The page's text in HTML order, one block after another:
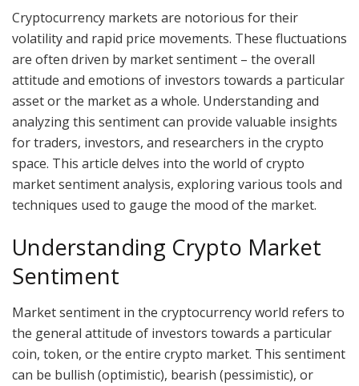
Cryptocurrency markets are notorious for their
volatility and rapid price movements. These fluctuations
are often driven by market sentiment – the overall
attitude and emotions of investors towards a particular
asset or the market as a whole. Understanding and
analyzing this sentiment can provide valuable insights
for traders, investors, and researchers in the crypto
space. This article delves into the world of crypto
market sentiment analysis, exploring various tools and
techniques used to gauge the mood of the market.
Understanding Crypto Market
Sentiment
Market sentiment in the cryptocurrency world refers to
the general attitude of investors towards a particular
coin, token, or the entire crypto market. This sentiment
can be bullish (optimistic), bearish (pessimistic), or